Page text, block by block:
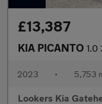
£13,387
KIA PICANTO 1.0
2023 • 5,753
Lookers Kia